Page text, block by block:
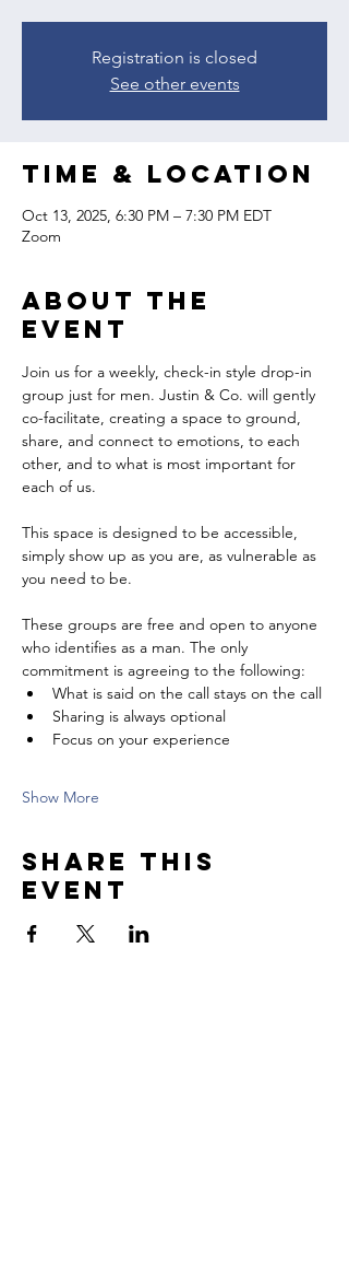
Registration is closed
See other events
Time & Location
Oct 13, 2025, 6:30 PM – 7:30 PM EDT
Zoom
About the
event
Join us for a weekly, check-in style drop-in
group just for men. Justin & Co. will gently
co-facilitate, creating a space to ground,
share, and connect to emotions, to each
other, and to what is most important for
each of us.
This space is designed to be accessible,
simply show up as you are, as vulnerable as
you need to be.
These groups are free and open to anyone
who identifies as a man. The only
commitment is agreeing to the following:
What is said on the call stays on the call
Sharing is always optional
Focus on your experience
Show More
Share this
event